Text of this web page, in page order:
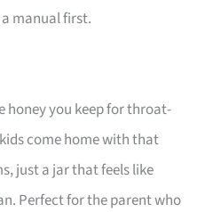
manual first.
honey you keep for throat-
come home with that
just a jar that feels like
Perfect for the parent who